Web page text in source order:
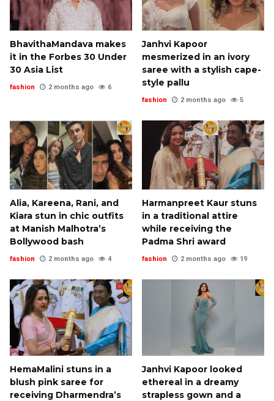
BhavithaMandava makes
it in the Forbes 30 Under
30 Asia List
fashion 2 months ago 6
Janhvi Kapoor
mesmerized in an ivory
saree with a stylish cape-
style pallu
fashion 2 months ago 5
Alia, Kareena, Rani, and
Kiara stun in chic outfits
at Manish Malhotra’s
Bollywood bash
fashion 2 months ago 4
Harmanpreet Kaur stuns
in a traditional attire
while receiving the
Padma Shri award
fashion 2 months ago 19
HemaMalini stuns in a
blush pink saree for
receiving Dharmendra’s
Janhvi Kapoor looked
ethereal in a dreamy
strapless gown and a